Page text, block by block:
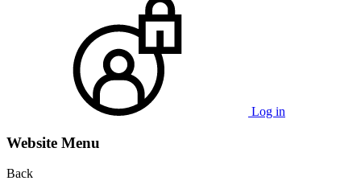
Log in
Website Menu
Back